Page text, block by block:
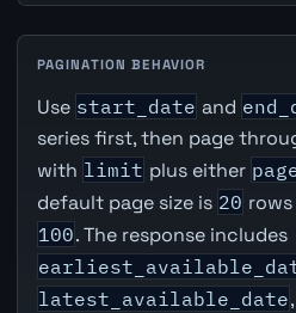
PAGINATION BEHAVIOR
Use start_date and
series first, then page
with limit plus either
default page size is 20
100. The response includes
latest_available_date